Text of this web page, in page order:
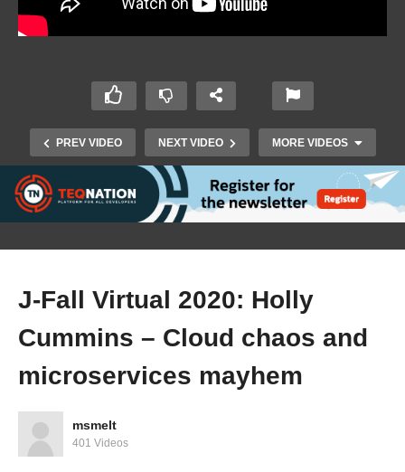
PREV VIDEO NEXT VIDEO MORE VIDEOS
J-Fall Virtual 2020: Ignite Sessions
J-Fall Virtual 2020: Holly
Cummins – Cloud chaos and
microservices mayhem
msmelt
401 Videos